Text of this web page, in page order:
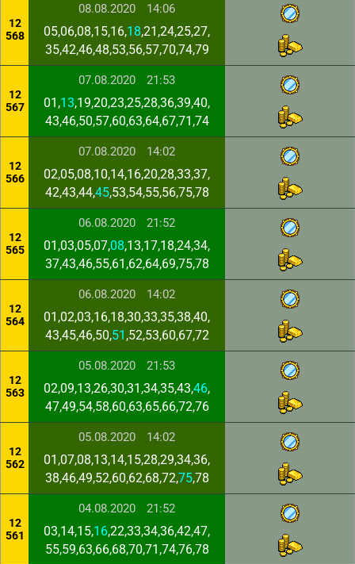
12
568
08.08.2020 14:06
05,06,08,15,16,18,21,24,25,27,
35,42,46,48,53,56,57,70,74,79
12
567
07.08.2020 21:53
01,13,19,20,23,25,28,36,39,40,
43,46,50,57,60,63,64,67,71,74
12
566
07.08.2020 14:02
02,05,08,10,14,16,20,28,33,37,
42,43,44,45,53,54,55,56,75,78
12
565
06.08.2020 21:52
01,03,05,07,08,13,17,18,24,34,
37,43,46,55,61,62,64,69,75,78
12
564
06.08.2020 14:02
01,02,03,16,18,30,33,35,38,40,
43,45,46,50,51 ,52,53,60,67,72
12
563
05.08.2020 21:53
02,09,13,26,30,31,34,35,43,46,
47,49,54,58,60,63,65,66,72,76
12
562
05.08.2020 14:02
01,07,08,13,14,15,28,29,34,36,
38,46,49,52,60,62,68,72,75,78
12
561
04.08.2020 21:52
03,14,15,16,22,33,34,36,42,47,
55,59,63,66,68,70,71,74,76,78